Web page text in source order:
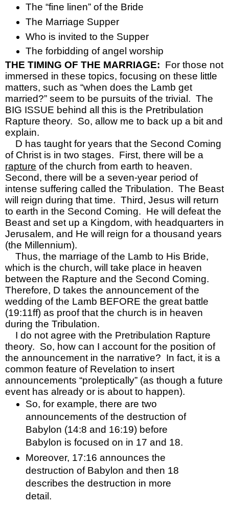
The “fine linen” of the Bride
The Marriage Supper
Who is invited to the Supper
The forbidding of angel worship
THE TIMING OF THE MARRIAGE: For those not
immersed in these topics, focusing on these little
matters, such as “when does the Lamb get
married?” seem to be pursuits of the trivial.  The
BIG ISSUE behind all this is the Pretribulation
Rapture theory.  So, allow me to back up a bit and
explain.
D has taught for years that the Second Coming
rapture of the church from earth to heaven.
Second, there will be a seven-year period of
intense suffering called the Tribulation.  The Beast
will reign during that time.  Third, Jesus will return
to earth in the Second Coming.  He will defeat the
Beast and set up a Kingdom, with headquarters in
Jerusalem, and He will reign for a thousand years
(the Millennium).
Thus, the marriage of the Lamb to His Bride,
which is the church, will take place in heaven
between the Rapture and the Second Coming.
Therefore, D takes the announcement of the
wedding of the Lamb BEFORE the great battle
(19:11ff) as proof that the church is in heaven
during the Tribulation.
I do not agree with the Pretribulation Rapture
theory.  So, how can I account for the position of
the announcement in the narrative?  In fact, it is a
common feature of Revelation to insert
announcements “proleptically” (as though a future
event has already or is about to happen).
So, for example, there are two
announcements of the destruction of
Babylon (14:8 and 16:19) before
Babylon is focused on in 17 and 18.
Moreover, 17:16 announces the
destruction of Babylon and then 18
describes the destruction in more
detail.